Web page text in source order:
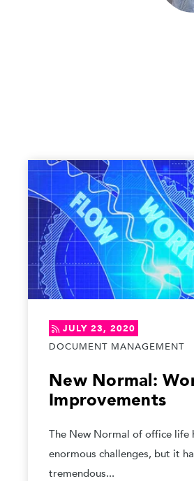
JULY 23, 2020
DOCUMENT MANAGEMENT
New Normal:
Improvements
The New Normal of office life
enormous challenges, but it
tremendous...